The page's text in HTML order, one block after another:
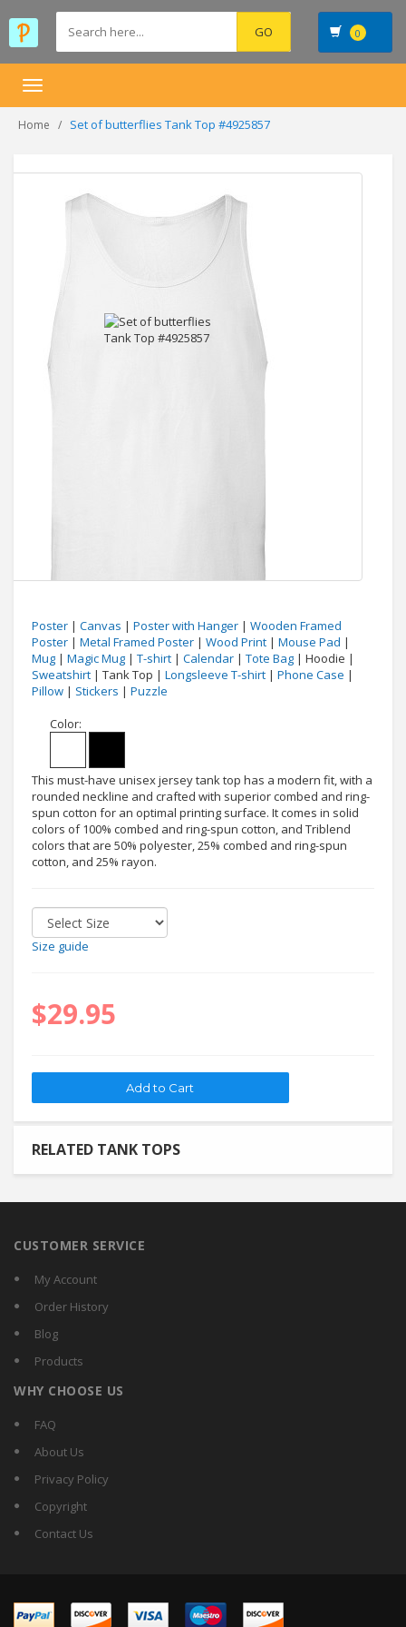
0
Toggle
Home Set of butterflies Tank Top #4925857
Poster | Canvas | Poster with Hanger | Wooden Framed
Poster | Metal Framed Poster | Wood Print | Mouse Pad |
Mug | Magic Mug | T-shirt | Calendar | Tote Bag | Hoodie |
Sweatshirt | Tank Top | Longsleeve T-shirt | Phone Case |
Pillow | Stickers | Puzzle
Color:
This must-have unisex jersey tank top has a modern fit, with a
rounded neckline and crafted with superior combed and ring-
spun cotton for an optimal printing surface. It comes in solid
colors of 100% combed and ring-spun cotton, and Triblend
colors that are 50% polyester, 25% combed and ring-spun
cotton, and 25% rayon.
Size guide
$29.95
RELATED TANK TOPS
CUSTOMER SERVICE
My Account
Order History
Blog
Products
WHY CHOOSE US
FAQ
About Us
Privacy Policy
Copyright
Contact Us